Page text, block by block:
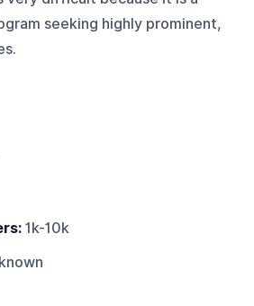
seeking highly prominent,
1k-10k